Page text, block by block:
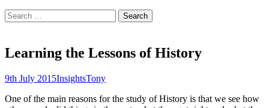
Search
for:
Learning the Lessons of History
9th July 2015InsightsTony
One of the main reasons for the study of History is that we see how